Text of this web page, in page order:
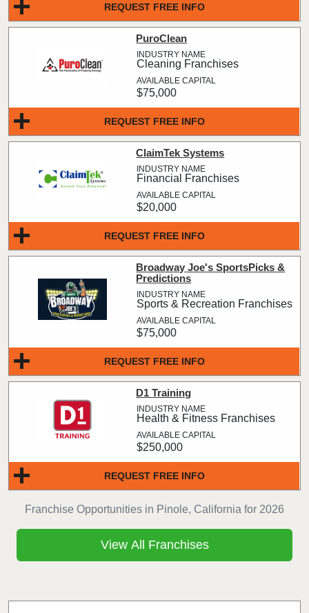
Franchise Opportunities in Pinole, California for 2026
REQUEST FREE INFO
REQUEST FREE INFO
PuroClean
Cleaning Franchises
$75,000
REQUEST FREE INFO
ClaimTek Systems
Financial Franchises
$20,000
REQUEST FREE INFO
Broadway Joe's SportsPicks &
Predictions
Sports & Recreation Franchises
$75,000
REQUEST FREE INFO
D1 Training
Health & Fitness Franchises
$250,000
View All Franchises